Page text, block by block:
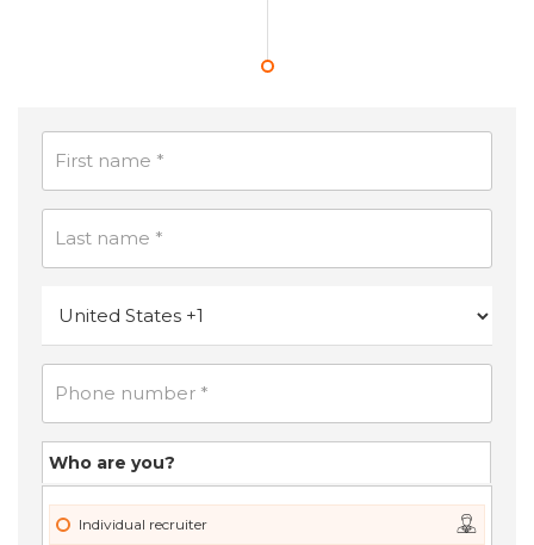
Who are you?
Individual recruiter